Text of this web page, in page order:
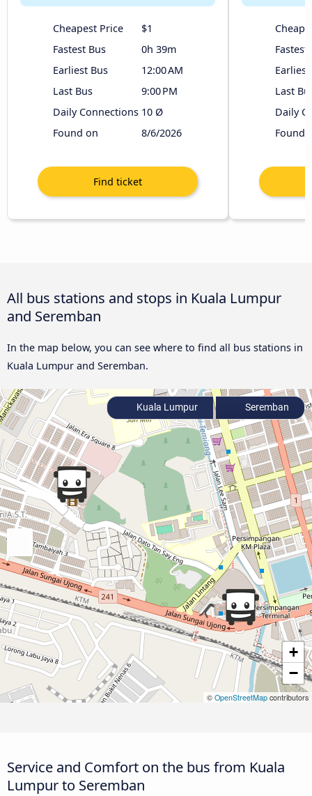
Cheapest Price
$1
Fastest Bus
0h 39m
Earliest Bus
12:00 AM
Last Bus
9:00 PM
Daily Connections 10 Ø
Found on
8/6/2026
Fastest
Earliest
Last
Daily
Found
All bus stations and stops in Kuala Lumpur
and Seremban
In the map below, you can see where to find all bus stations in
Kuala Lumpur and Seremban.
+
−
© OpenStreetMap contributors
Kuala Lumpur Seremban
Service and Comfort on the bus from Kuala
Lumpur to Seremban